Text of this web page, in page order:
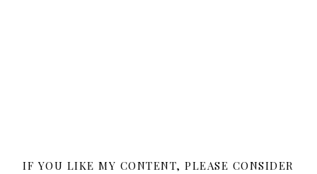
IF YOU LIKE MY CONTENT, PLEASE CONSIDER